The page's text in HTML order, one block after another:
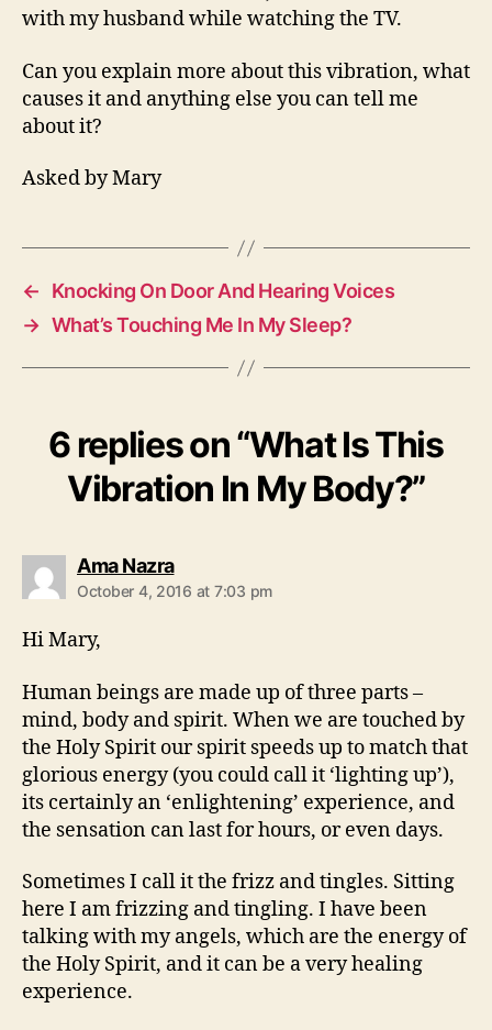
with my husband while watching the TV.
Can you explain more about this vibration, what
causes it and anything else you can tell me
about it?
Asked by Mary
←
Knocking On Door And Hearing Voices
→ What’s Touching Me In My Sleep?
6 replies on “What Is This
Vibration In My Body?”
Ama Nazrasays:
October 4, 2016 at 7:03 pm
Hi Mary,
Human beings are made up of three parts –
mind, body and spirit. When we are touched by
the Holy Spirit our spirit speeds up to match that
glorious energy (you could call it ‘lighting up’),
its certainly an ‘enlightening’ experience, and
the sensation can last for hours, or even days.
Sometimes I call it the frizz and tingles. Sitting
here I am frizzing and tingling. I have been
talking with my angels, which are the energy of
the Holy Spirit, and it can be a very healing
experience.